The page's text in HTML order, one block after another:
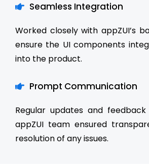
Seamless Integration
Worked closely with appZUI’s
ensure the UI components
into the product.
Prompt Communication
Regular updates and
appZUI team ensured
resolution of any issues.